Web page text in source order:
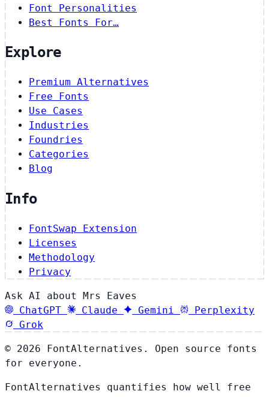
Font Personalities
Best Fonts For…
Explore
Premium Alternatives
Free Fonts
Use Cases
Industries
Foundries
Categories
Blog
Info
FontSwap Extension
Licenses
Methodology
Privacy
Ask AI about Mrs Eaves
ChatGPT
Claude Gemini
Perplexity
Grok
© 2026 FontAlternatives. Open source fonts
for everyone.
FontAlternatives quantifies how well free